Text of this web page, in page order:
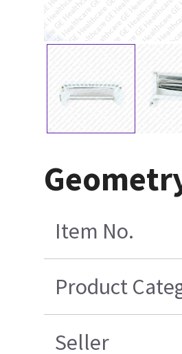
Item No.
Product
Seller